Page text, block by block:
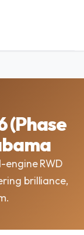
(Phase
engine RWD
brilliance,